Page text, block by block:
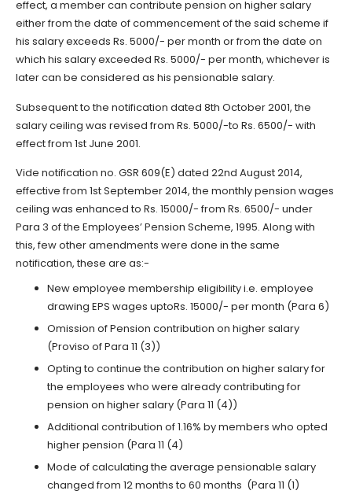
effect, a member can contribute pension on higher salary
either from the date of commencement of the said scheme if
his salary exceeds Rs. 5000/- per month or from the date on
which his salary exceeded Rs. 5000/- per month, whichever is
later can be considered as his pensionable salary.
Subsequent to the notification dated 8th October 2001, the
salary ceiling was revised from Rs. 5000/-to Rs. 6500/- with
effect from 1st June 2001.
Vide notification no. GSR 609(E) dated 22nd August 2014,
effective from 1st September 2014, the monthly pension wages
ceiling was enhanced to Rs. 15000/- from Rs. 6500/- under
Para 3 of the Employees’ Pension Scheme, 1995. Along with
this, few other amendments were done in the same
notification, these are as:-
New employee membership eligibility i.e. employee
drawing EPS wages uptoRs. 15000/- per month (Para 6)
Omission of Pension contribution on higher salary
(Proviso of Para 11 (3))
Opting to continue the contribution on higher salary for
the employees who were already contributing for
pension on higher salary (Para 11 (4))
Additional contribution of 1.16% by members who opted
higher pension (Para 11 (4)
Mode of calculating the average pensionable salary
changed from 12 months to 60 months (Para 11 (1)